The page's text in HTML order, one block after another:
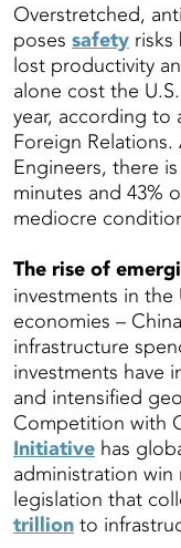
Overstretched,
poses safety
lost productivity
alone cost the
year, according to
Foreign
Engineers, there is
minutes and 43%
mediocre
The rise of
investments in
economies –
infrastructure
investments have
and intensified
Competition with
Initiative has
administration
legislation that
trillion to